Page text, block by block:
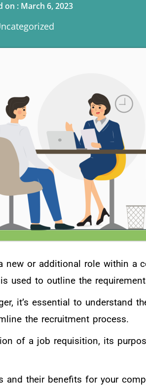
on : March 6, 2023
or additional role within a
used to outline the
it’s essential to understand
the recruitment process.
of a job requisition, its
their benefits for your